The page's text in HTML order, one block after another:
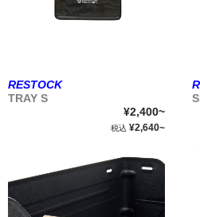
RESTOCK
TRAY S
¥2,400~
税込 ¥2,640~